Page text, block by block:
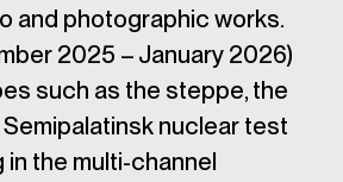
and photographic works.
2025 – January 2026)
such as the steppe, the
Semipalatinsk nuclear test
in the multi-channel